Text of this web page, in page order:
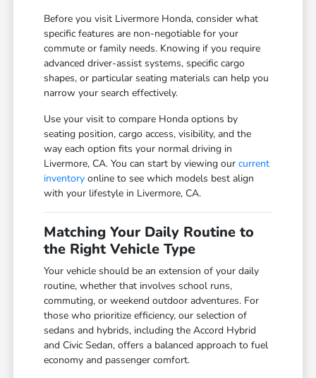
Before you visit Livermore Honda, consider what
specific features are non-negotiable for your
commute or family needs. Knowing if you require
advanced driver-assist systems, specific cargo
shapes, or particular seating materials can help you
narrow your search effectively.
Use your visit to compare Honda options by
seating position, cargo access, visibility, and the
way each option fits your normal driving in
Livermore, CA. You can start by viewing ourcurrent
inventory online to see which models best align
with your lifestyle in Livermore, CA.
Matching Your Daily Routine to
the Right Vehicle Type
Your vehicle should be an extension of your daily
routine, whether that involves school runs,
commuting, or weekend outdoor adventures. For
those who prioritize efficiency, our selection of
sedans and hybrids, including the Accord Hybrid
and Civic Sedan, offers a balanced approach to fuel
economy and passenger comfort.